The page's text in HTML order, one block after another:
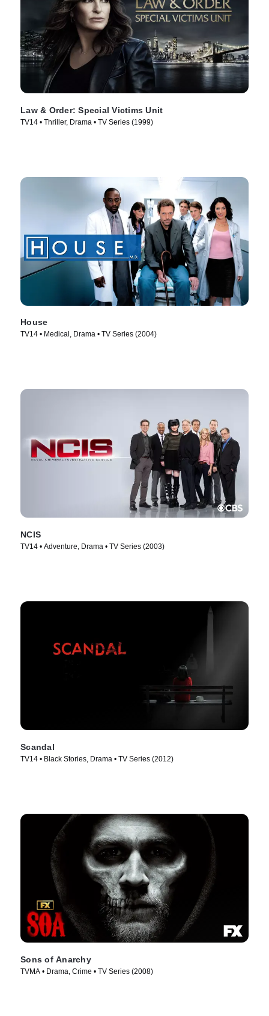
Law & Order: Special Victims Unit
TV14 • Thriller, Drama • TV Series (1999)
House
TV14 • Medical, Drama • TV Series (2004)
NCIS
TV14 • Adventure, Drama • TV Series (2003)
Scandal
TV14 • Black Stories, Drama • TV Series (2012)
Sons of Anarchy
TVMA • Drama, Crime • TV Series (2008)